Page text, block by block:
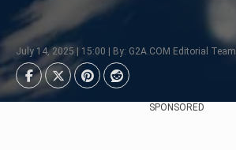
July 14, 2025 | 15:00 | By: G2A.COM Editorial Team
SPONSORED